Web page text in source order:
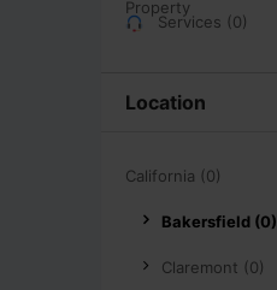
Services (0)
Location
California (0)
Bakersfield (0)
Claremont (0)